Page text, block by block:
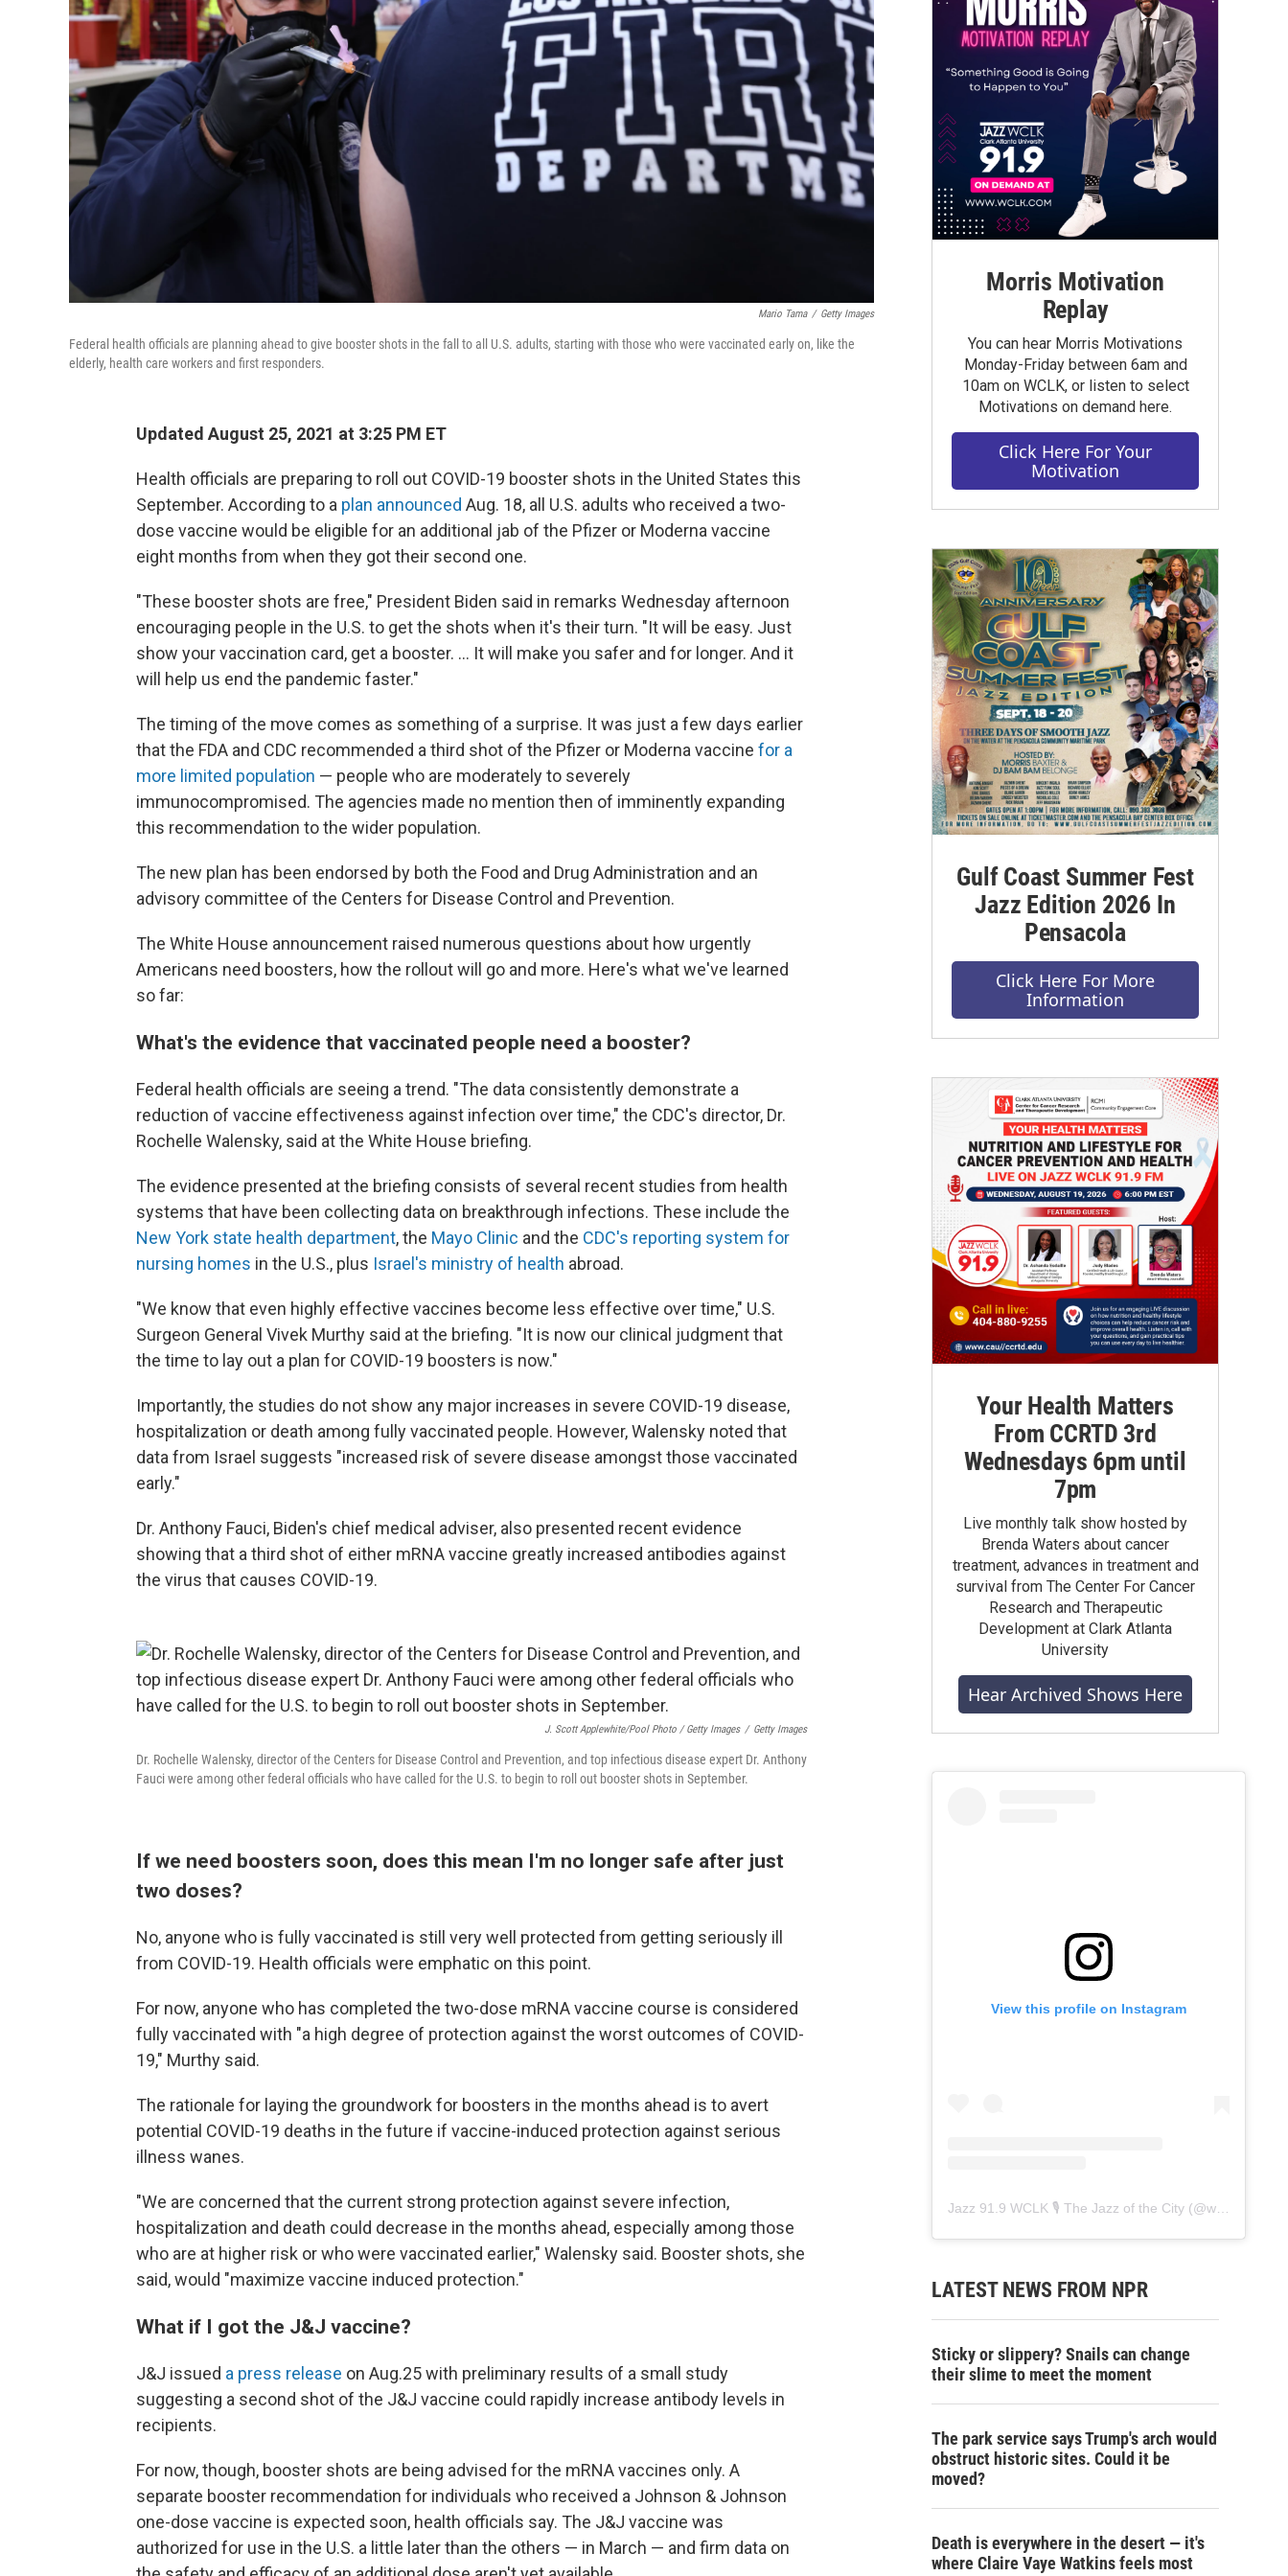
Mario Tama / Getty Images
Federal health officials are planning ahead to give booster shots in the fall to all U.S. adults, starting with those who were vaccinated early on, like the
elderly, health care workers and first responders.
Updated August 25, 2021 at 3:25 PM ET
Health officials are preparing to roll out COVID-19 booster shots in the United States this
September. According to a plan announced Aug. 18, all U.S. adults who received a two-
dose vaccine would be eligible for an additional jab of the Pfizer or Moderna vaccine
eight months from when they got their second one.
"These booster shots are free," President Biden said in remarks Wednesday afternoon
encouraging people in the U.S. to get the shots when it's their turn. "It will be easy. Just
show your vaccination card, get a booster. ... It will make you safer and for longer. And it
will help us end the pandemic faster."
The timing of the move comes as something of a surprise. It was just a few days earlier
that the FDA and CDC recommended a third shot of the Pfizer or Moderna vaccine for a
more limited population — people who are moderately to severely
immunocompromised. The agencies made no mention then of imminently expanding
this recommendation to the wider population.
The new plan has been endorsed by both the Food and Drug Administration and an
advisory committee of the Centers for Disease Control and Prevention.
The White House announcement raised numerous questions about how urgently
Americans need boosters, how the rollout will go and more. Here's what we've learned
so far:
What's the evidence that vaccinated people need a booster?
Federal health officials are seeing a trend. "The data consistently demonstrate a
reduction of vaccine effectiveness against infection over time," the CDC's director, Dr.
Rochelle Walensky, said at the White House briefing.
The evidence presented at the briefing consists of several recent studies from health
systems that have been collecting data on breakthrough infections. These include the
New York state health department, the Mayo Clinic and the CDC's reporting system for
nursing homes in the U.S., plus Israel's ministry of health abroad.
"We know that even highly effective vaccines become less effective over time," U.S.
Surgeon General Vivek Murthy said at the briefing. "It is now our clinical judgment that
the time to lay out a plan for COVID-19 boosters is now."
Importantly, the studies do not show any major increases in severe COVID-19 disease,
hospitalization or death among fully vaccinated people. However, Walensky noted that
data from Israel suggests "increased risk of severe disease amongst those vaccinated
early."
Dr. Anthony Fauci, Biden's chief medical adviser, also presented recent evidence
showing that a third shot of either mRNA vaccine greatly increased antibodies against
the virus that causes COVID-19.
J. Scott Applewhite/Pool Photo / Getty Images / Getty Images
Dr. Rochelle Walensky, director of the Centers for Disease Control and Prevention, and top infectious disease expert Dr. Anthony
Fauci were among other federal officials who have called for the U.S. to begin to roll out booster shots in September.
If we need boosters soon, does this mean I'm no longer safe after just
two doses?
No, anyone who is fully vaccinated is still very well protected from getting seriously ill
from COVID-19. Health officials were emphatic on this point.
For now, anyone who has completed the two-dose mRNA vaccine course is considered
fully vaccinated with "a high degree of protection against the worst outcomes of COVID-
19," Murthy said.
The rationale for laying the groundwork for boosters in the months ahead is to avert
potential COVID-19 deaths in the future if vaccine-induced protection against serious
illness wanes.
"We are concerned that the current strong protection against severe infection,
hospitalization and death could decrease in the months ahead, especially among those
who are at higher risk or who were vaccinated earlier," Walensky said. Booster shots, she
said, would "maximize vaccine induced protection."
What if I got the J&J vaccine?
J&J issued a press release on Aug.25 with preliminary results of a small study
suggesting a second shot of the J&J vaccine could rapidly increase antibody levels in
recipients.
For now, though, booster shots are being advised for the mRNA vaccines only. A
separate booster recommendation for individuals who received a Johnson & Johnson
one-dose vaccine is expected soon, health officials say. The J&J vaccine was
authorized for use in the U.S. a little later than the others — in March — and firm data on
Morris Motivation
Replay
You can hear Morris Motivations
Monday-Friday between 6am and
10am on WCLK, or listen to select
Motivations on demand here.
Click Here For Your
Motivation
Gulf Coast Summer Fest
Jazz Edition 2026 In
Pensacola
Click Here For More
Information
Your Health Matters
From CCRTD 3rd
Wednesdays 6pm until
7pm
Live monthly talk show hosted by
Brenda Waters about cancer
treatment, advances in treatment and
survival from The Center For Cancer
Research and Therapeutic
Development at Clark Atlanta
University
Hear Archived Shows Here
View this profile on Instagram
Jazz 91.9 WCLK 🎙️ The Jazz of the City (@wclk91.9
LATEST NEWS FROM NPR
Sticky or slippery? Snails can change
their slime to meet the moment
The park service says Trump's arch would
obstruct historic sites. Could it be
moved?
Death is everywhere in the desert — it's
where Claire Vaye Watkins feels most